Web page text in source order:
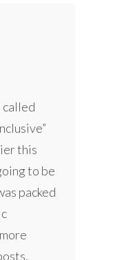
called
this
to be
packed